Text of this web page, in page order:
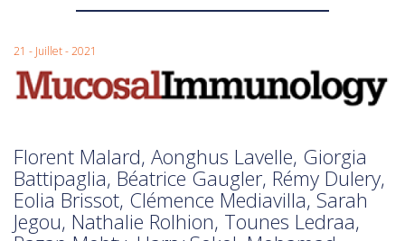
21 - Juillet - 2021
Florent Malard, Aonghus Lavelle, Giorgia
Battipaglia, Béatrice Gaugler, Rémy Dulery,
Eolia Brissot, Clémence Mediavilla, Sarah
Jegou, Nathalie Rolhion, Tounes Ledraa,